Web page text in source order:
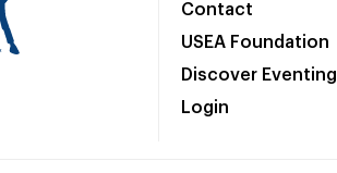
Contact
USEA Foundation
Discover Eventing
Login